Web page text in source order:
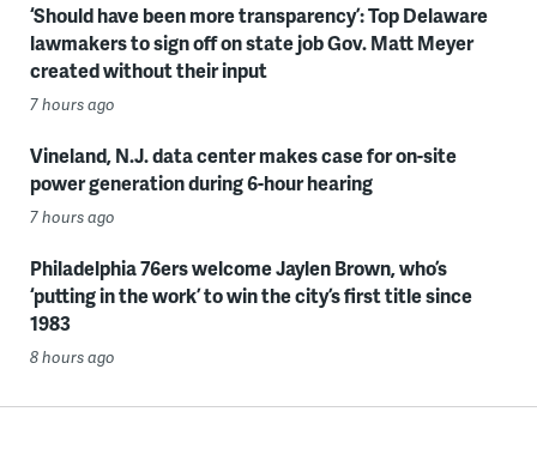
‘Should have been more transparency’: Top Delaware
lawmakers to sign off on state job Gov. Matt Meyer
created without their input
7 hours ago
Vineland, N.J. data center makes case for on-site
power generation during 6-hour hearing
7 hours ago
Philadelphia 76ers welcome Jaylen Brown, who’s
‘putting in the work’ to win the city’s first title since
1983
8 hours ago